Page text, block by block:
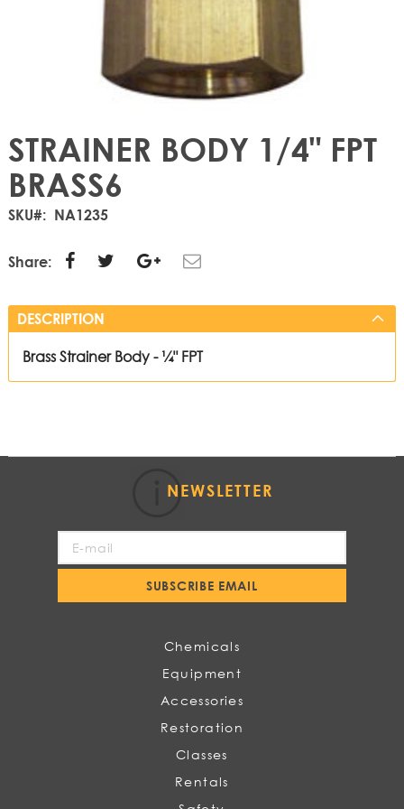
STRAINER BODY 1/4" FPT
BRASS6
SKU NA1235
Share:
DESCRIPTION
Brass Strainer Body - ¼" FPT
NEWSLETTER
Our
SUBSCRIBE EMAIL
Chemicals
Equipment
Accessories
Restoration
Classes
Rentals